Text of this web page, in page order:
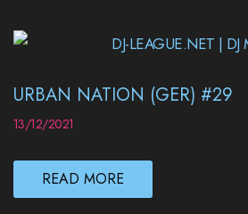
URBAN NATION (GER) #29
13/12/2021
READ MORE